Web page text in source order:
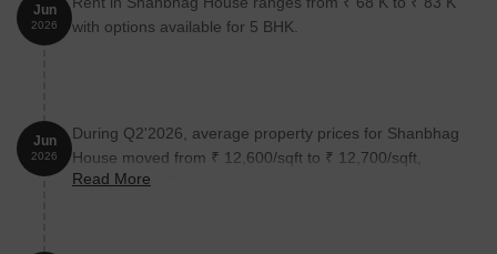
Jun
2026
with options available for 5 BHK.
Jun
2026
During Q2'2026, average property prices for Shanbhag
House moved from ₹ 12,600/sqft to ₹ 12,700/sqft,
reflecting a 0.79% rise.
Read More